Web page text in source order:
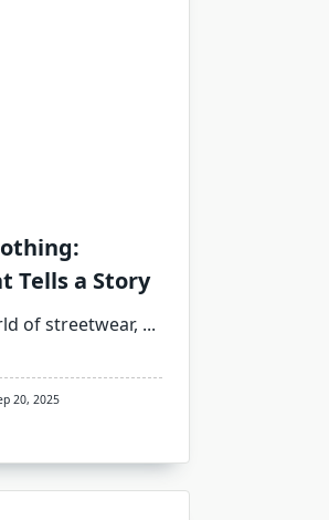
Tells a Story
of streetwear, ...
20, 2025